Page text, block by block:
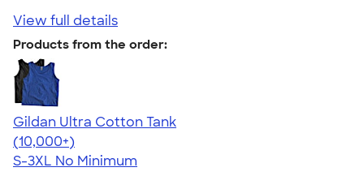
View full details
Products from the order:
Gildan Ultra Cotton Tank
4.49
12530
(10,000+)
S-3XL No Minimum